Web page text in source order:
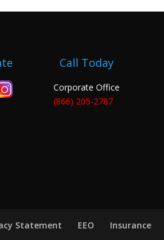
Call Today
Corporate Office
(866) 205-2787
Statement EEO Insurance